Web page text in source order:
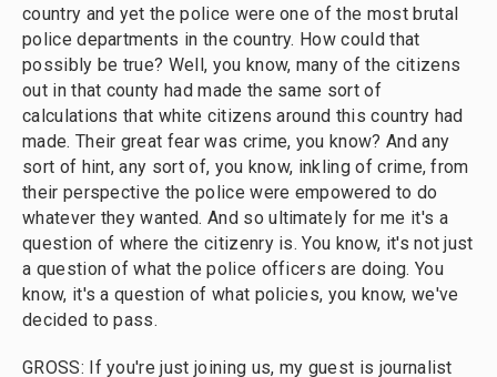
country and yet the police were one of the most brutal
police departments in the country. How could that
possibly be true? Well, you know, many of the citizens
out in that county had made the same sort of
calculations that white citizens around this country had
made. Their great fear was crime, you know? And any
sort of hint, any sort of, you know, inkling of crime, from
their perspective the police were empowered to do
whatever they wanted. And so ultimately for me it's a
question of where the citizenry is. You know, it's not just
a question of what the police officers are doing. You
know, it's a question of what policies, you know, we've
decided to pass.
GROSS: If you're just joining us, my guest is journalist